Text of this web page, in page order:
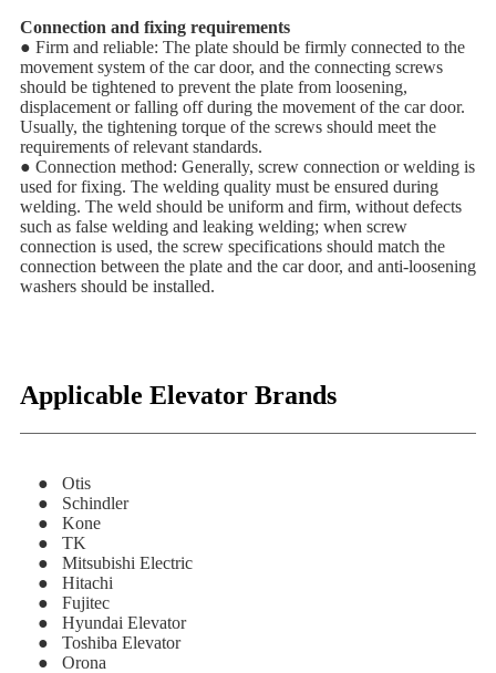
Connection and fixing requirements
● Firm and reliable: The plate should be firmly connected to the
movement system of the car door, and the connecting screws
should be tightened to prevent the plate from loosening,
displacement or falling off during the movement of the car door.
Usually, the tightening torque of the screws should meet the
requirements of relevant standards.
● Connection method: Generally, screw connection or welding is
used for fixing. The welding quality must be ensured during
welding. The weld should be uniform and firm, without defects
such as false welding and leaking welding; when screw
connection is used, the screw specifications should match the
connection between the plate and the car door, and anti-loosening
washers should be installed.
Applicable Elevator Brands
● Otis
● Schindler
● Kone
● TK
● Mitsubishi Electric
● Hitachi
● Fujitec
● Hyundai Elevator
● Toshiba Elevator
● Orona